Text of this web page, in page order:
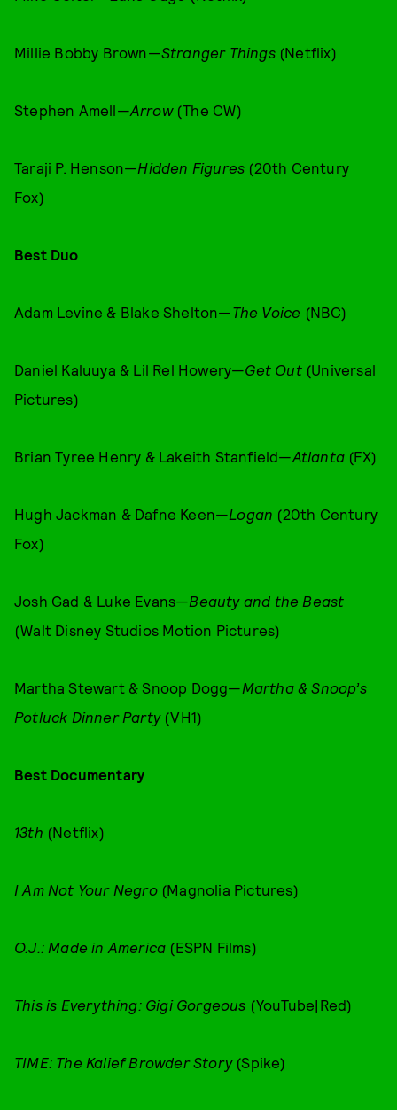
Millie Bobby Brown—Stranger Things(Netflix)
Stephen Amell—Arrow(The CW)
Taraji P. Henson—Hidden Figures (20th Century
Fox)
Best Duo
Adam Levine & Blake Shelton—The Voice (NBC)
Daniel Kaluuya & Lil Rel Howery—Get Out(Universal
Pictures)
Brian Tyree Henry & Lakeith Stanfield—Atlanta (FX)
Hugh Jackman & Dafne Keen—Logan (20th Century
Fox)
Josh Gad & Luke Evans—Beauty and the Beast
(Walt Disney Studios Motion Pictures)
Martha Stewart & Snoop Dogg—Martha & Snoop’s
Potluck Dinner Party(VH1)
Best Documentary
13th (Netflix)
I Am Not Your Negro (Magnolia Pictures)
O.J.: Made in America (ESPN Films)
This is Everything: Gigi Gorgeous (YouTube|Red)
TIME: The Kalief Browder Story(Spike)